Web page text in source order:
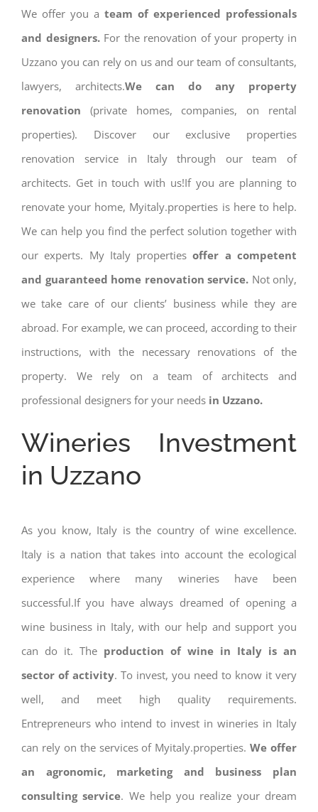
We offer you a team of experienced professionals
and designers.For the renovation of your property in
Uzzano you can rely on us and our team of consultants,
lawyers, architects.We can do any property
renovation (private homes, companies, on rental
properties). Discover our exclusive properties
renovation service in Italy through our team of
architects. Get in touch with us!If you are planning to
renovate your home, Myitaly.properties is here to help.
We can help you find the perfect solution together with
our experts. My Italy properties offer a competent
and guaranteed home renovation service. Not only,
we take care of our clients’ business while they are
abroad. For example, we can proceed, according to their
instructions, with the necessary renovations of the
property. We rely on a team of architects and
professional designers for your needs in Uzzano.
Wineries Investment
in Uzzano
As you know, Italy is the country of wine excellence.
Italy is a nation that takes into account the ecological
experience where many wineries have been
successful.If you have always dreamed of opening a
wine business in Italy, with our help and support you
can do it. The production of wine in Italy is an
sector of activity. To invest, you need to know it very
well, and meet high quality requirements.
Entrepreneurs who intend to invest in wineries in Italy
can rely on the services of Myitaly.properties.We offer
an agronomic, marketing and business plan
consulting service. We help you realize your dream